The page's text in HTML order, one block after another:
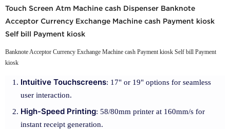
Touch Screen Atm Machine cash Dispenser Banknote
Acceptor Currency Exchange Machine cash Payment kiosk
Self bill Payment kiosk
Banknote Acceptor Currency Exchange Machine cash Payment kiosk Self bill Payment
kiosk
Intuitive Touchscreens: 17" or 19" options for seamless
user interaction.
High-Speed Printing: 58/80mm printer at 160mm/s for
instant receipt generation.